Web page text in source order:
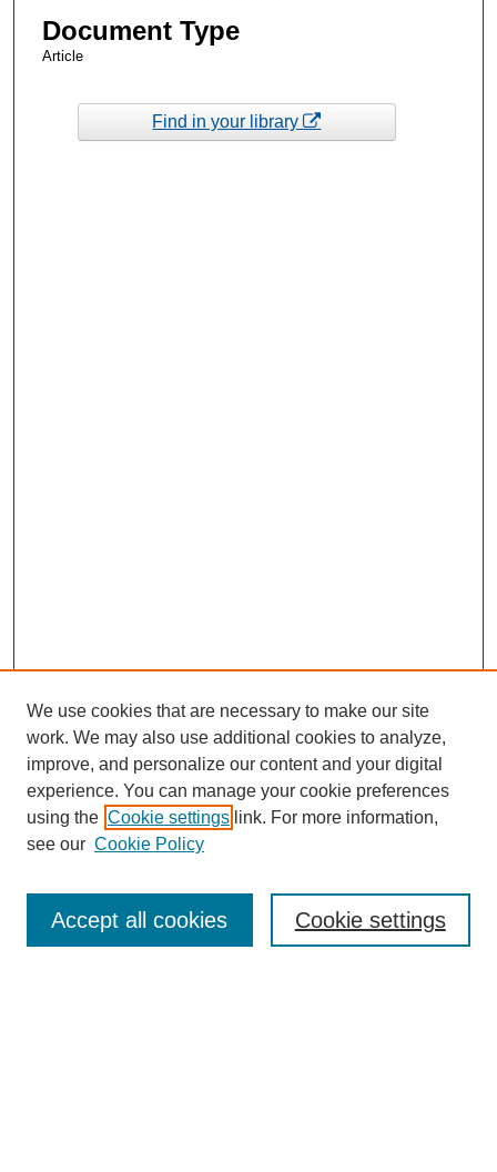
Document Type
Article
Find in your library
Enter search terms:
We use cookies that are necessary to make our site
work. We may also use additional cookies to analyze,
improve, and personalize our content and your digital
experience. You can manage your cookie preferences
using the Cookie settings link. For more information,
see our Cookie Policy
Cookie settings
Accept all cookies